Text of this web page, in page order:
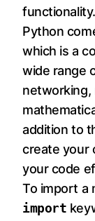
functionality.
Python
which is a
wide range
networking,
addition to
create your
your code
To import a
import